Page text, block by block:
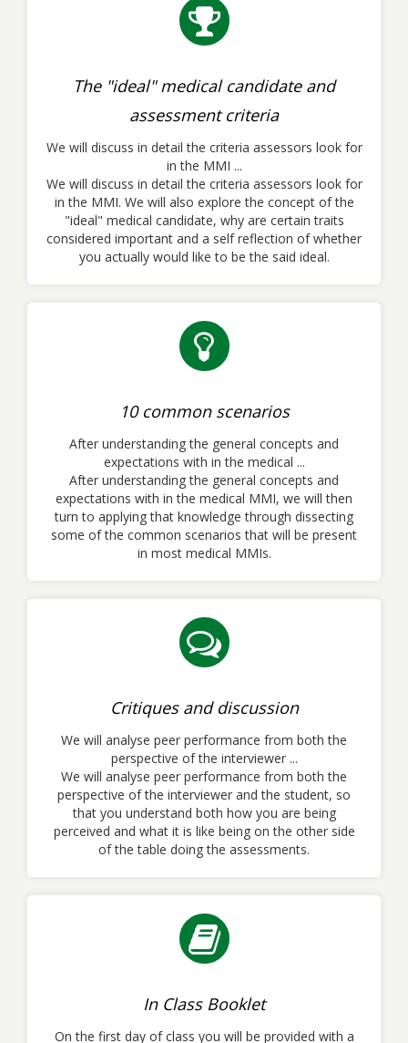
The "ideal" medical candidate and
assessment criteria
We will discuss in detail the criteria assessors look for
in the MMI ...
We will discuss in detail the criteria assessors look for
in the MMI. We will also explore the concept of the
"ideal" medical candidate, why are certain traits
considered important and a self reflection of whether
you actually would like to be the said ideal.
10 common scenarios
After understanding the general concepts and
expectations with in the medical ...
After understanding the general concepts and
expectations with in the medical MMI, we will then
turn to applying that knowledge through dissecting
some of the common scenarios that will be present
in most medical MMIs.
Critiques and discussion
We will analyse peer performance from both the
perspective of the interviewer ...
We will analyse peer performance from both the
perspective of the interviewer and the student, so
that you understand both how you are being
perceived and what it is like being on the other side
of the table doing the assessments.
In Class Booklet
On the first day of class you will be provided with a